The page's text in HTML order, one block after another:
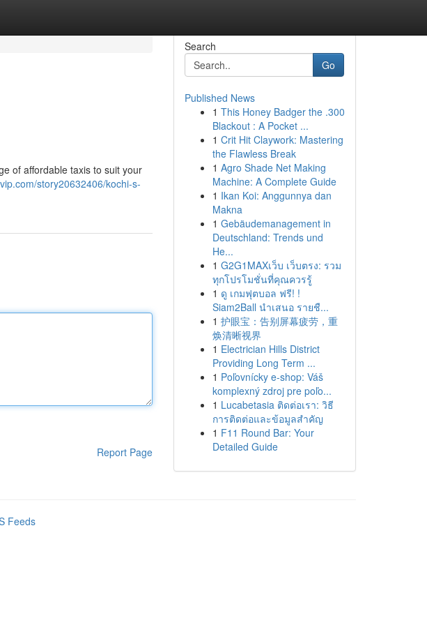
of affordable taxis to suit your
story20632406/kochi-s-
Report Page
Search
Go
Published News
1 This Honey Badger the .300
Blackout : A Pocket ...
1 Crit Hit Claywork: Mastering
the Flawless Break
1 Agro Shade Net Making
Machine: A Complete Guide
1 Ikan Koi: Anggunnya dan
Makna
1 Gebäudemanagement in
Deutschland: Trends und
He...
1 G2G1MAXเว็บ เว็บตรง: รวม
ทุกโปรโมชั่นที่คุณควรรู้
1 ดู เกมฟุตบอล ฟรี! !
Siam2Ball นำเสนอ รายชื...
1 护眼宝：告别屏幕疲劳，重
焕清晰视界
1 Electrician Hills District
Providing Long Term ...
1 Poľovnícky e-shop: Váš
komplexný zdroj pre poľo...
1 Lucabetasia ติดต่อเรา: วิธี
การติดต่อและข้อมูลสำคัญ
1 F11 Round Bar: Your
Detailed Guide
Feeds